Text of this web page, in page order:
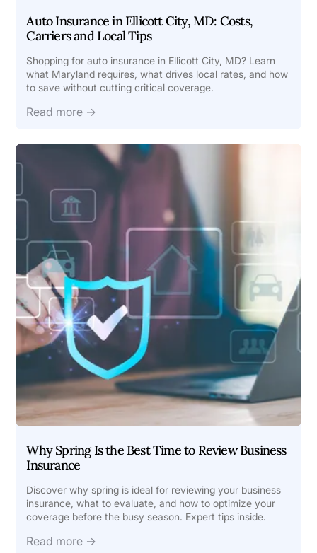
Auto Insurance in Ellicott City, MD: Costs,
Carriers and Local Tips
Shopping for auto insurance in Ellicott City, MD? Learn
what Maryland requires, what drives local rates, and how
to save without cutting critical coverage.
Read more →
Why Spring Is the Best Time to Review Business
Insurance
Discover why spring is ideal for reviewing your business
insurance, what to evaluate, and how to optimize your
coverage before the busy season. Expert tips inside.
Read more →